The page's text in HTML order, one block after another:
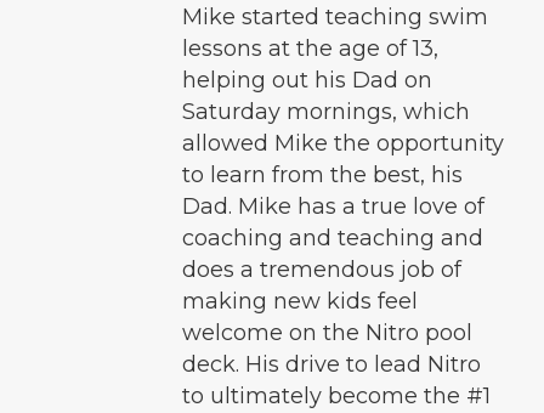
Mike started teaching swim
lessons at the age of 13,
helping out his Dad on
Saturday mornings, which
allowed Mike the opportunity
to learn from the best, his
Dad. Mike has a true love of
coaching and teaching and
does a tremendous job of
making new kids feel
welcome on the Nitro pool
deck. His drive to lead Nitro
to ultimately become the #1